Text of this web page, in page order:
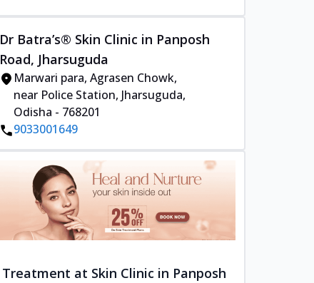
Dr Batra’s® Skin Clinic in Panposh
Road, Jharsuguda
Marwari para, Agrasen Chowk,
near Police Station, Jharsuguda,
Odisha - 768201
9033001649
Treatment at Skin Clinic in Panposh